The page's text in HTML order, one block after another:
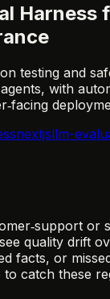
Harness
testing and
with
nextjsllm-
or
quality drift
facts, or
to catch these